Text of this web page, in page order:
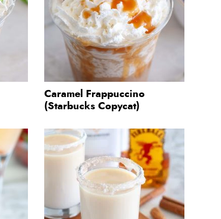
Caramel Frappuccino
(Starbucks Copycat)